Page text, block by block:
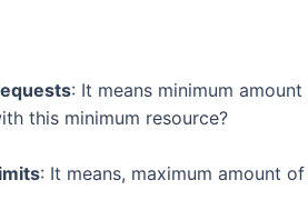
: It means minimum
this minimum resource?
: It means, maximum amount